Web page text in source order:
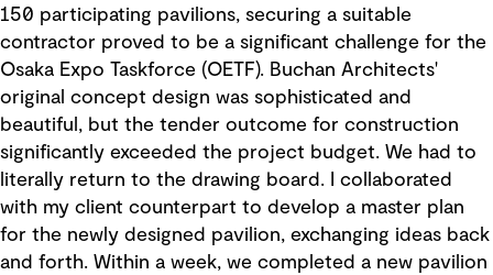
150 participating pavilions, securing a suitable
contractor proved to be a significant challenge for the
Osaka Expo Taskforce (OETF). Buchan Architects'
original concept design was sophisticated and
beautiful, but the tender outcome for construction
significantly exceeded the project budget. We had to
literally return to the drawing board. I collaborated
with my client counterpart to develop a master plan
for the newly designed pavilion, exchanging ideas back
and forth. Within a week, we completed a new pavilion